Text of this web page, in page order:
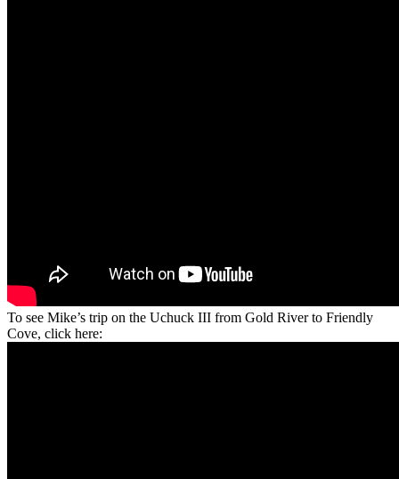
To see Mike’s trip on the Uchuck III from Gold River to Friendly
Cove, click here: